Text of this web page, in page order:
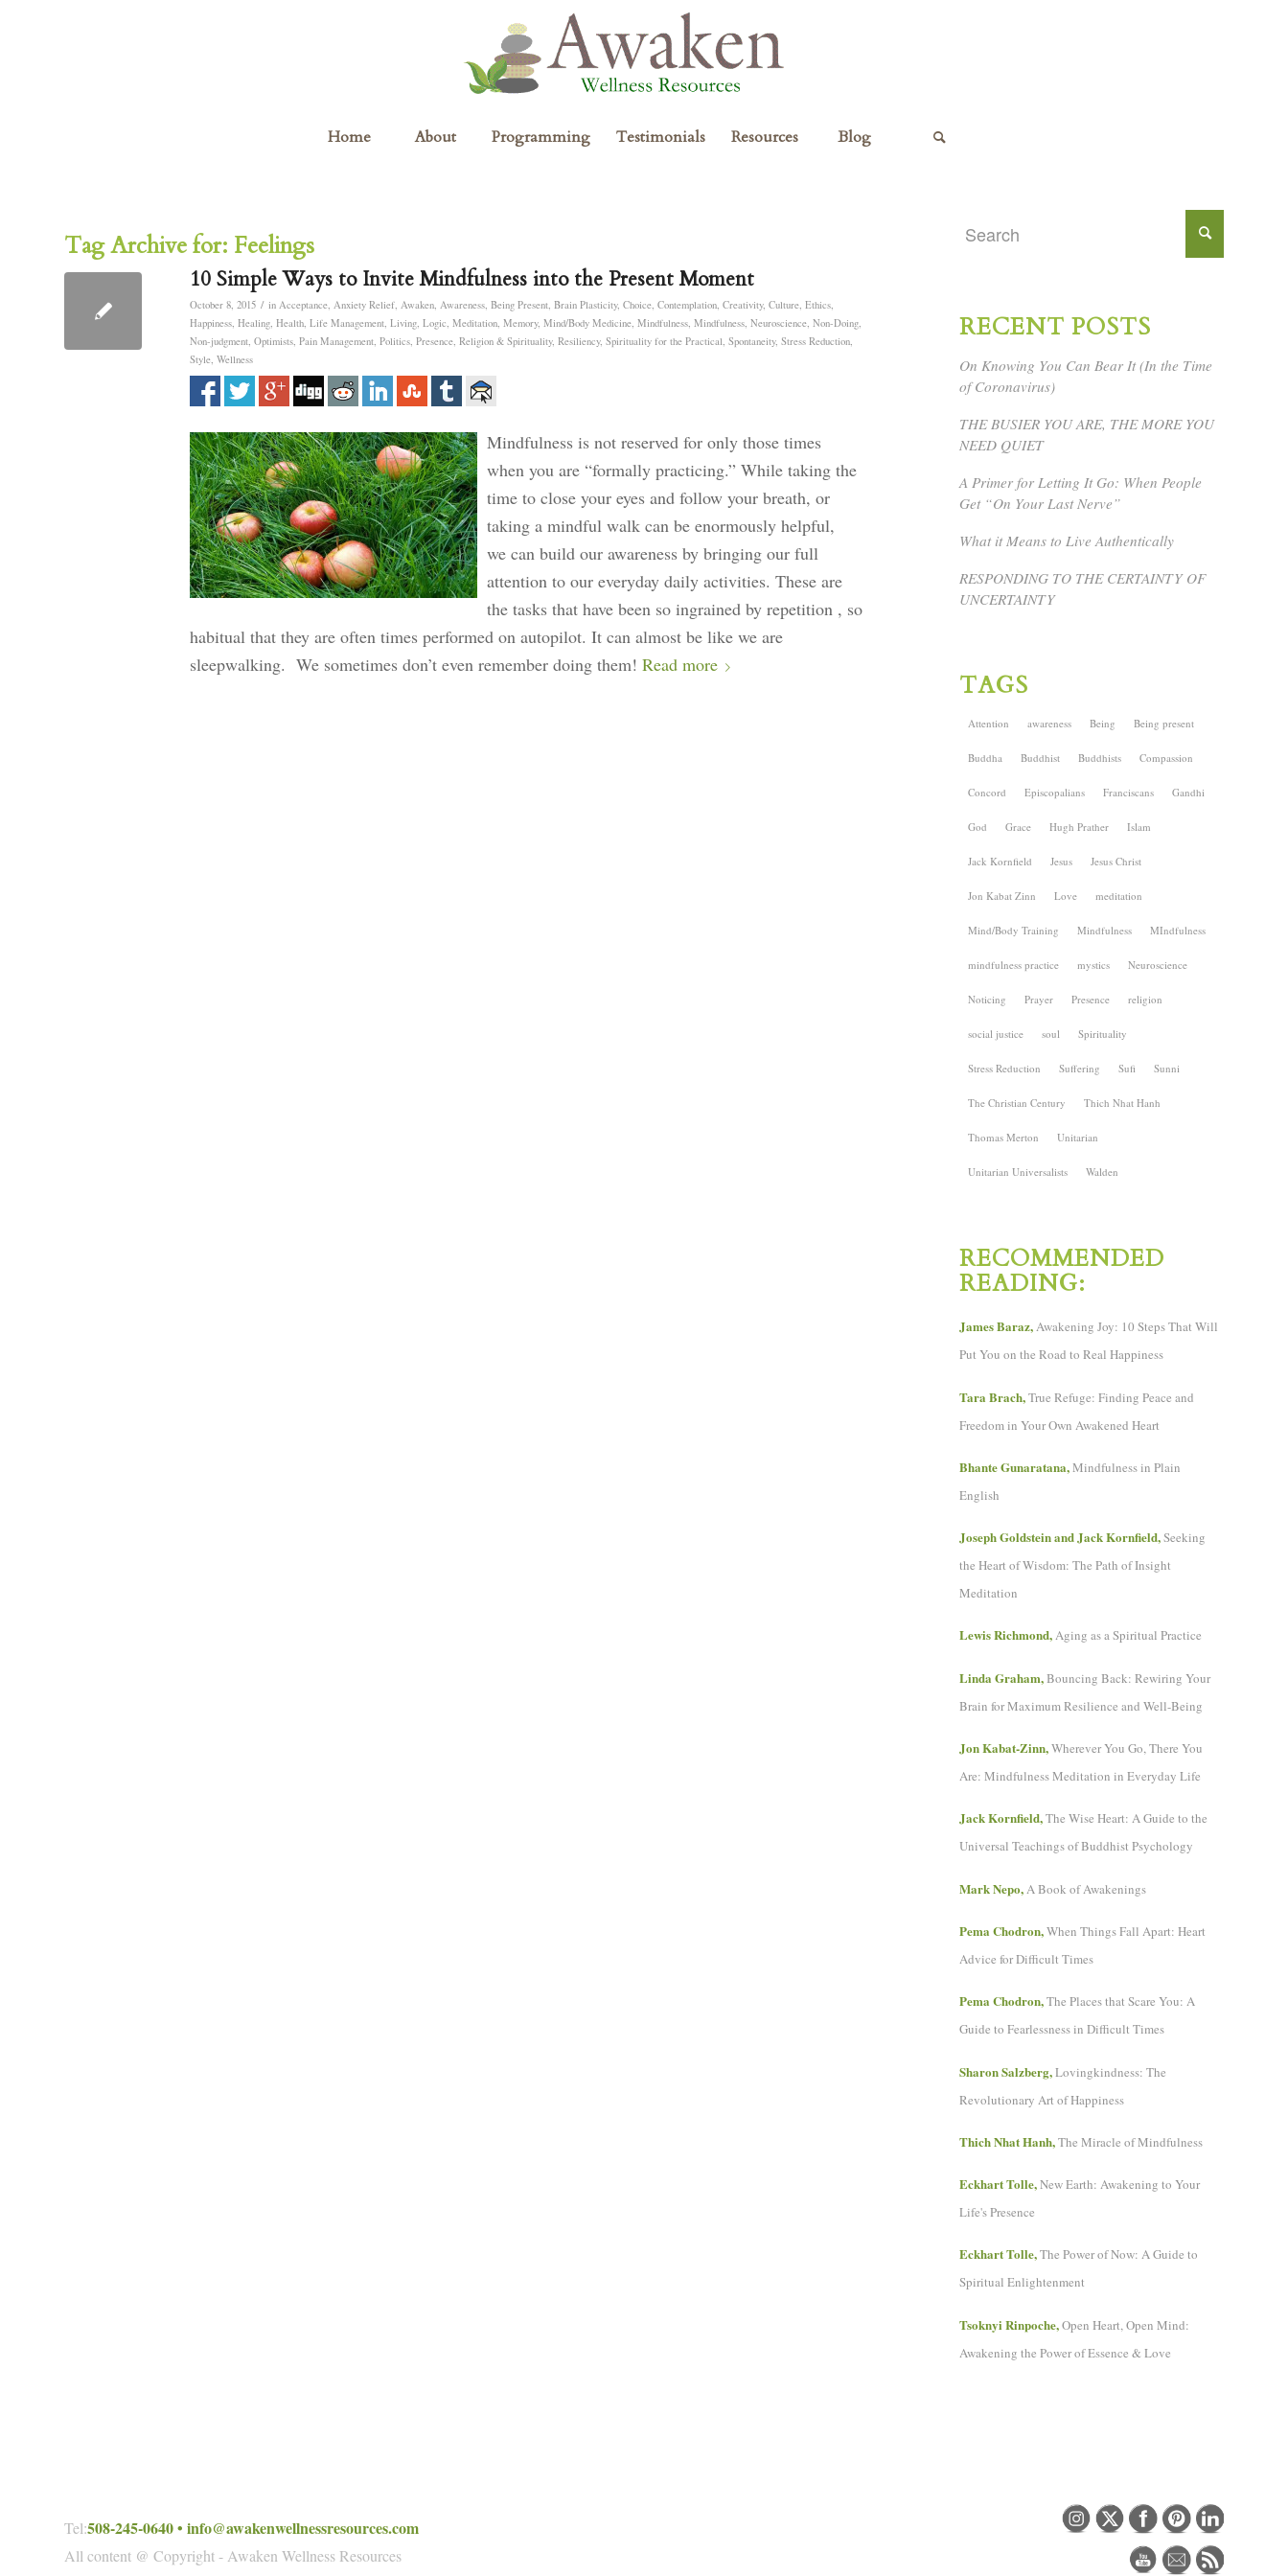
Home About Programming Testimonials Resources Blog
Tag Archive for: Feelings
10 Simple Ways to Invite Mindfulness into the Present Moment
October 8, 2015 / in Acceptance, Anxiety Relief, Awaken, Awareness, Being Present, Brain Plasticity, Choice, Contemplation, Creativity, Culture, Ethics,
Happiness, Healing, Health, Life Management, Living, Logic, Meditation, Memory, Mind/Body Medicine, Mindfulness, Mindfulness, Neuroscience, Non-Doing,
Non-judgment, Optimists, Pain Management, Politics, Presence, Religion & Spirituality, Resiliency, Spirituality for the Practical, Spontaneity, Stress Reduction,
Style, Wellness
Mindfulness is not reserved for only those times
when you are “formally practicing.” While taking the
time to close your eyes and follow your breath, or
taking a mindful walk can be enormously helpful,
we can build our awareness by bringing our full
attention to our everyday daily activities. These are
the tasks that have been so ingrained by repetition , so
habitual that they are often times performed on autopilot. It can almost be like we are
sleepwalking. We sometimes don’t even remember doing them! Read more
RECENT POSTS
On Knowing You Can Bear It (In the Time
of Coronavirus)
THE BUSIER YOU ARE, THE MORE YOU
NEED QUIET
A Primer for Letting It Go: When People
Get “On Your Last Nerve”
What it Means to Live Authentically
RESPONDING TO THE CERTAINTY OF
UNCERTAINTY
TAGS
Attention awareness Being Being present
Buddha Buddhist Buddhists Compassion
Concord Episcopalians Franciscans Gandhi
God Grace Hugh Prather Islam
Jack Kornfield Jesus Jesus Christ
Jon Kabat Zinn Love meditation
Mind/Body Training Mindfulness MIndfulness
mindfulness practice mystics Neuroscience
Noticing Prayer Presence religion
social justice soul Spirituality
Stress Reduction Suffering Sufi Sunni
The Christian Century Thich Nhat Hanh
Thomas Merton Unitarian
Unitarian Universalists Walden
RECOMMENDED
READING:
James Baraz,Awakening Joy: 10 Steps That Will
Put You on the Road to Real Happiness
Tara Brach,True Refuge: Finding Peace and
Freedom in Your Own Awakened Heart
Bhante Gunaratana,Mindfulness in Plain
English
Joseph Goldstein and Jack Kornfield,Seeking
the Heart of Wisdom: The Path of Insight
Meditation
Lewis Richmond,Aging as a Spiritual Practice
Linda Graham,Bouncing Back: Rewiring Your
Brain for Maximum Resilience and Well-Being
Jon Kabat-Zinn,Wherever You Go, There You
Are: Mindfulness Meditation in Everyday Life
Jack Kornfield,The Wise Heart: A Guide to the
Universal Teachings of Buddhist Psychology
Mark Nepo,A Book of Awakenings
Pema Chodron,When Things Fall Apart: Heart
Advice for Difficult Times
Pema Chodron,The Places that Scare You: A
Guide to Fearlessness in Difficult Times
Sharon Salzberg,Lovingkindness: The
Revolutionary Art of Happiness
Thich Nhat Hanh,The Miracle of Mindfulness
Eckhart Tolle,New Earth: Awakening to Your
Life's Presence
Eckhart Tolle,The Power of Now: A Guide to
Spiritual Enlightenment
Tsoknyi Rinpoche,Open Heart, Open Mind:
Awakening the Power of Essence & Love
Tel:508-245-0640• info@awakenwellnessresources.com
All content @ Copyright - Awaken Wellness Resources